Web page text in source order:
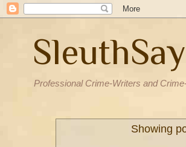
Professional Crime-Writers and
Showing